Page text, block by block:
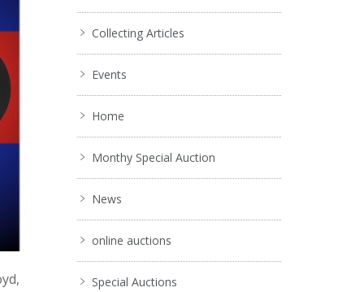
Collecting Articles
Events
Home
Monthy Special Auction
News
online auctions
Special Auctions